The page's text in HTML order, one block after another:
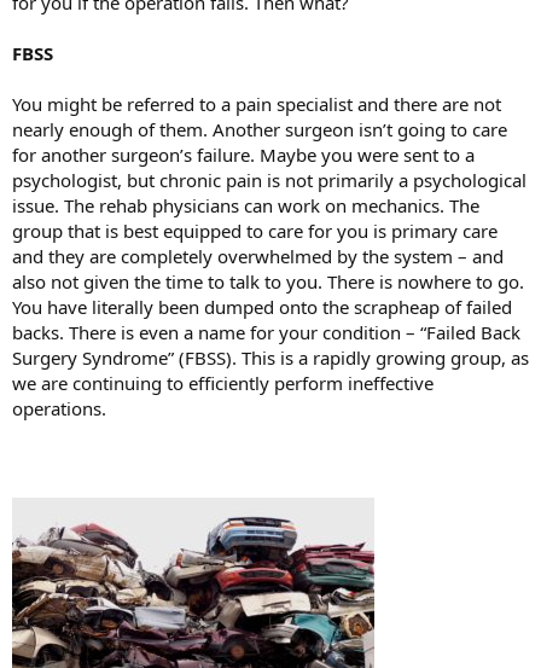
FBSS
You might be referred to a pain specialist and there are not
nearly enough of them. Another surgeon isn’t going to care
for another surgeon’s failure. Maybe you were sent to a
psychologist, but chronic pain is not primarily a psychological
issue. The rehab physicians can work on mechanics. The
group that is best equipped to care for you is primary care
and they are completely overwhelmed by the system – and
also not given the time to talk to you. There is nowhere to go.
You have literally been dumped onto the scrapheap of failed
backs. There is even a name for your condition – “Failed Back
Surgery Syndrome” (FBSS). This is a rapidly growing group, as
we are continuing to efficiently perform ineffective
operations.